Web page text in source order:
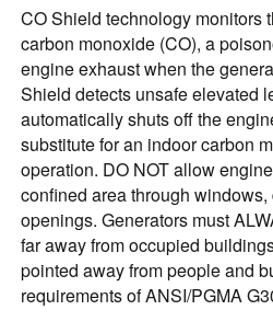
CO Shield technology monitors
carbon monoxide (CO), a
engine exhaust when the
Shield detects unsafe elevated
automatically shuts off the
substitute for an indoor carbon
operation. DO NOT allow
confined area through
openings. Generators must
far away from occupied
pointed away from people and
requirements of ANSI/PGMA